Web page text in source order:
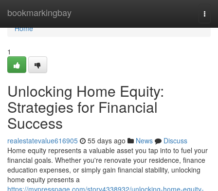
bookmarkingbay
Home
Home
1
Unlocking Home Equity:
Strategies for Financial
Success
realestatevalue616905 55 days ago News
Discuss
Home equity represents a valuable asset you tap into to fuel your
financial goals. Whether you're renovate your residence, finance
education expenses, or simply gain financial stability, unlocking
home equity presents a
https://mypresspage.com/story4338932/unlocking-home-equity-